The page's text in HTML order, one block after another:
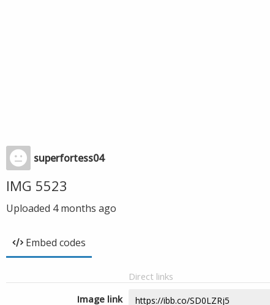
superfortess04
IMG 5523
Uploaded 4 months ago
Embed codes
Direct links
Image link